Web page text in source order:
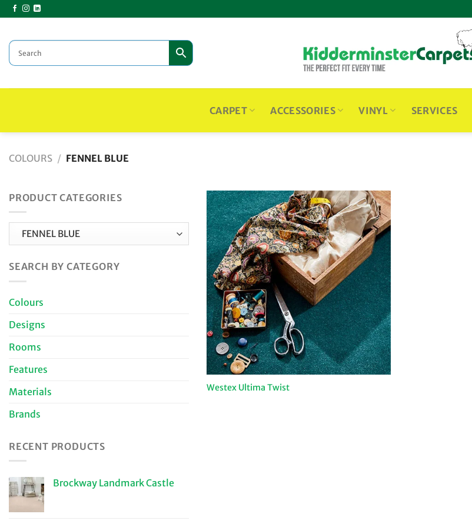
Skip
to
CARPET ACCESSORIES VINYL SERVICES
COLOURS / FENNEL BLUE
PRODUCT CATEGORIES
SEARCH BY CATEGORY
Colours
Designs
Rooms
Features
Materials
Brands
RECENT PRODUCTS
Brockway Landmark Castle
Westex Ultima Twist